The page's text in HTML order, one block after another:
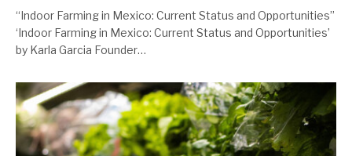
“Indoor Farming in Mexico: Current Status and Opportunities”
‘Indoor Farming in Mexico: Current Status and Opportunities’
by Karla Garcia Founder…